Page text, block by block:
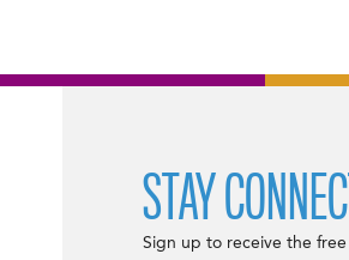
STAY
Sign up to receive the